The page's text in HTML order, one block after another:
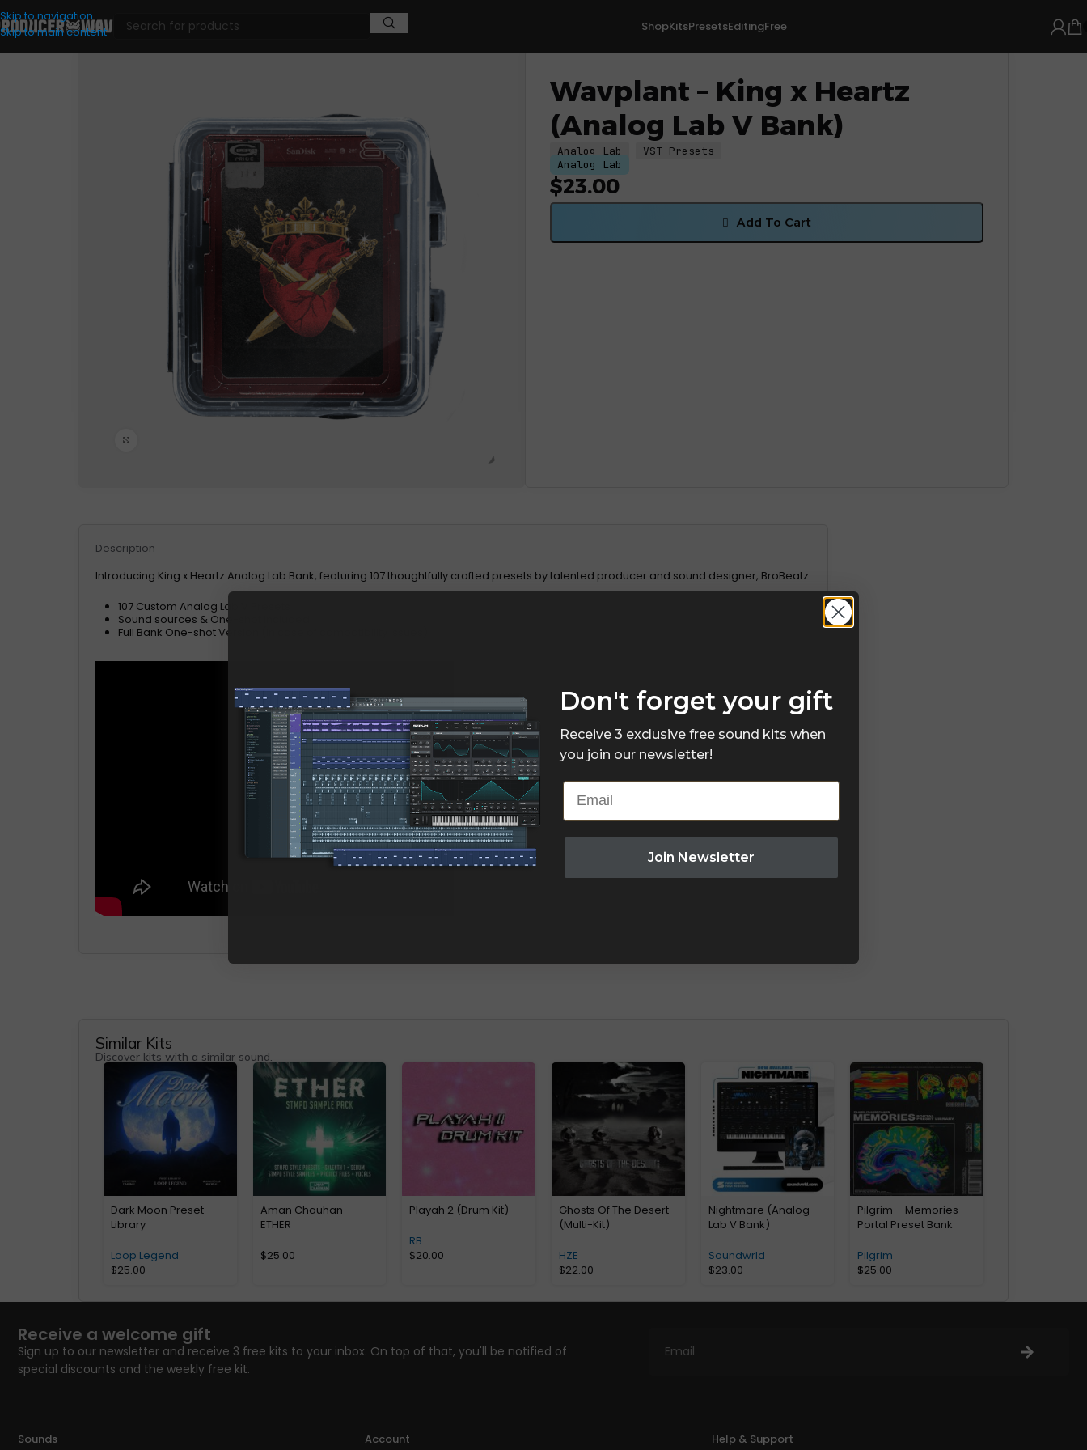
Skip to navigation
Skip to main content
ShopKitsPresetsEditingFree
Wavplant – King x Heartz
(Analog Lab V Bank)
Analog Lab
VST Presets
Analog Lab
$23.00
Add To Cart
Description
Introducing King x Heartz Analog Lab Bank, featuring 107 thoughtfully crafted presets by talented producer and sound designer, BroBeatz.
107 Custom Analog Lab V Presets
Sound sources & One-shot Included
Full Bank One-shot Version (In case of compatibility issues)
Similar Kits
Discover kits with a similar sound.
Dark Moon Preset
Library
Loop Legend
$25.00
Aman Chauhan –
ETHER
$25.00
Playah 2 (Drum Kit)
RB
$20.00
Ghosts Of The Desert
(Multi-Kit)
HZE
$22.00
Nightmare (Analog
Lab V Bank)
Soundwrld
$23.00
Pilgrim – Memories
Portal Preset Bank
Pilgrim
$25.00
Receive a welcome gift
Sign up to our newsletter and receive 3 free kits to your inbox. On top of that, you'll be notified of
special discounts and the weekly free kit.
Sounds Account Help & Support
Don't forget your gift
Receive 3 exclusive free sound kits when
you join our newsletter!
Email
Join Newsletter